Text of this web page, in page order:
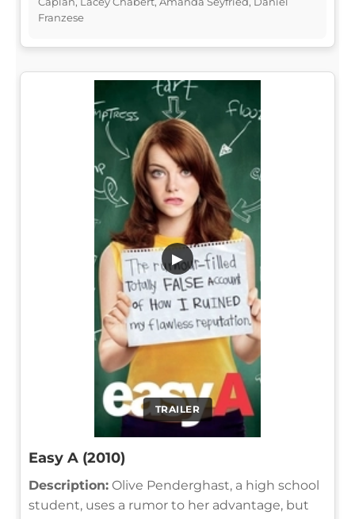
Franzese
TRAILER
▶
Easy A (2010)
Description: Olive Penderghast, a high school
student, uses a rumor to her advantage, but